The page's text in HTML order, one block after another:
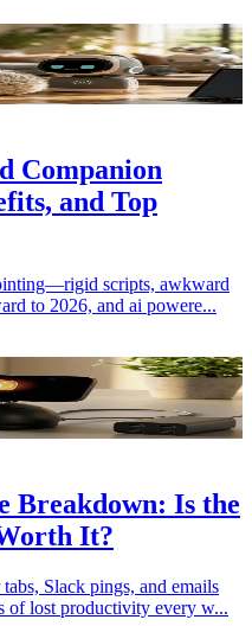
Companion
and Top
scripts, awkward
to 2026, and ai powere...
Breakdown: Is the
It?
Slack pings, and emails
of lost productivity every w...